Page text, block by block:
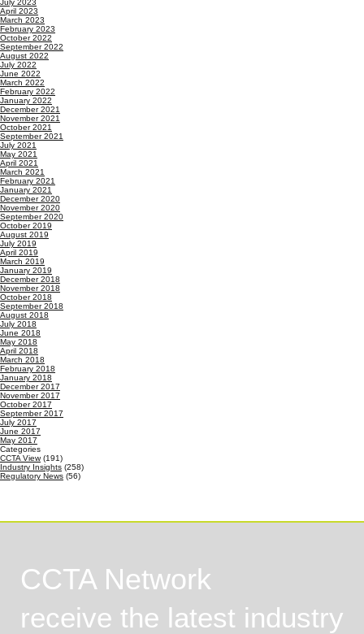
July 2023
April 2023
March 2023
February 2023
October 2022
September 2022
August 2022
July 2022
June 2022
March 2022
February 2022
January 2022
December 2021
November 2021
October 2021
September 2021
July 2021
May 2021
April 2021
March 2021
February 2021
January 2021
December 2020
November 2020
September 2020
October 2019
August 2019
July 2019
April 2019
March 2019
January 2019
December 2018
November 2018
October 2018
September 2018
August 2018
July 2018
June 2018
May 2018
April 2018
March 2018
February 2018
January 2018
December 2017
November 2017
October 2017
September 2017
July 2017
June 2017
May 2017
Categories
CCTA View(191)
Industry Insights (258)
Regulatory News (56)
CCTA Network
receive the latest industry